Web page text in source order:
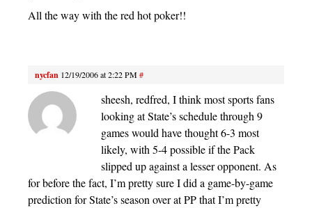
All the way with the red hot poker!!
nycfan 12/19/2006 at 2:22 PM#
sheesh, redfred, I think most sports fans
looking at State’s schedule through 9
games would have thought 6-3 most
likely, with 5-4 possible if the Pack
slipped up against a lesser opponent. As
for before the fact, I’m pretty sure I did a game-by-game
prediction for State’s season over at PP that I’m pretty